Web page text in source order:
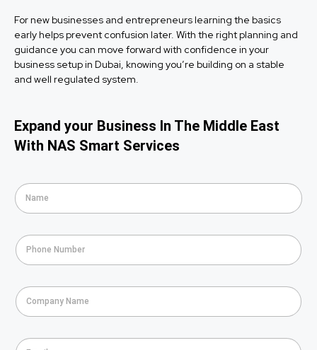
For new businesses and entrepreneurs learning the basics
early helps prevent confusion later. With the right planning and
guidance you can move forward with confidence in your
business setup in Dubai, knowing you’re building on a stable
and well regulated system.
Expand your Business In The Middle East
With NAS Smart Services
N
a
m
*P
h
e
*
C
o
m
a
E